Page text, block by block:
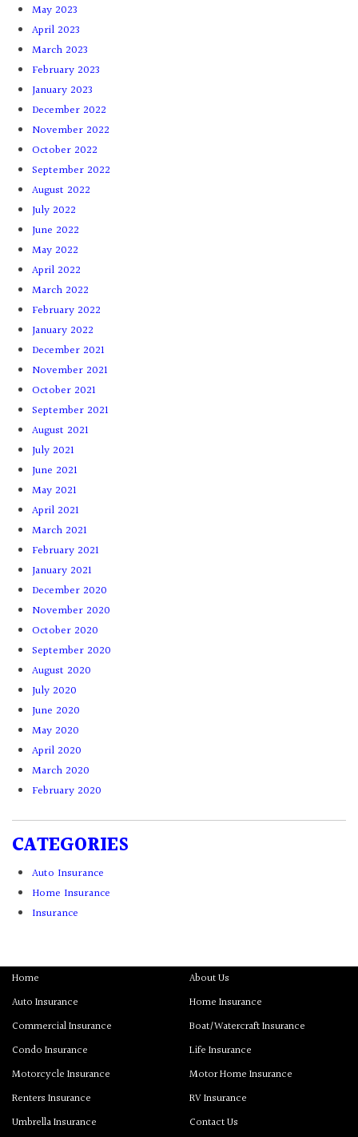
May 2023
April 2023
March 2023
February 2023
January 2023
December 2022
November 2022
October 2022
September 2022
August 2022
July 2022
June 2022
May 2022
April 2022
March 2022
February 2022
January 2022
December 2021
November 2021
October 2021
September 2021
August 2021
July 2021
June 2021
May 2021
April 2021
March 2021
February 2021
January 2021
December 2020
November 2020
October 2020
September 2020
August 2020
July 2020
June 2020
May 2020
April 2020
March 2020
February 2020
CATEGORIES
Auto Insurance
Home Insurance
Insurance
Home
About Us
Auto Insurance
Home Insurance
Commercial Insurance
Boat/Watercraft Insurance
Condo Insurance
Life Insurance
Motorcycle Insurance
Motor Home Insurance
Renters Insurance
RV Insurance
Umbrella Insurance
Contact Us